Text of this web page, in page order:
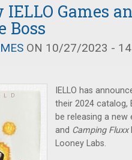
Games
Boss
ON 10/27/2023 -
IELLO has
their 2024 catalog,
be releasing a
and Camping Fluxx
Looney Labs.